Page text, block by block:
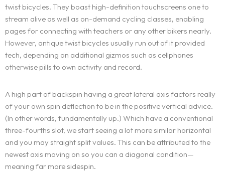
twist bicycles. They boast high-definition touchscreens one to
stream alive as well as on-demand cycling classes, enabling
pages for connecting with teachers or any other bikers nearly.
However, antique twist bicycles usually run out of it provided
tech, depending on additional gizmos such as cellphones
otherwise pills to own activity and record.
A high part of backspin having a great lateral axis factors really
of your own spin deflection to be in the positive vertical advice.
(In other words, fundamentally up.) Which have a conventional
three-fourths slot, we start seeing a lot more similar horizontal
and you may straight split values. This can be attributed to the
newest axis moving on so you can a diagonal condition—
meaning far more sidespin.